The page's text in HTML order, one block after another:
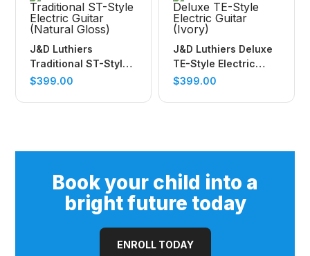
J&D Luthiers
Traditional ST-Style
Electric Guitar
$399.00
J&D Luthiers Deluxe
TE-Style Electric
Guitar (Ivory)
$399.00
Book your child into a
bright future today
ENROLL TODAY